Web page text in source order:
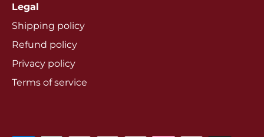
Legal
Shipping policy
Refund policy
Privacy policy
Terms of service